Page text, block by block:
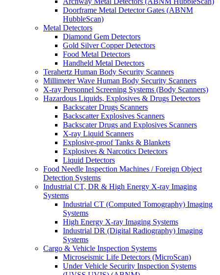
Doorframe Metal Detector Gates (ABNM
HubbleScan)
Metal Detectors
Diamond Gem Detectors
Gold Silver Copper Detectors
Food Metal Detectors
Handheld Metal Detectors
Terahertz Human Body Security Scanners
Millimeter Wave Human Body Security Scanners
X-ray Personnel Screening Systems (Body Scanners)
Hazardous Liquids, Explosives & Drugs Detectors
Backscater Drugs Scanners
Backscatter Explosives Scanners
Backscater Drugs and Explosives Scanners
X-ray Liquid Scanners
Explosive-proof Tanks & Blankets
Explosives & Narcotics Detectors
Liquid Detectors
Food Needle Inspection Machines / Foreign Object
Detection Systems
Industrial CT, DR & High Energy X-ray Imaging
Systems
Industrial CT (Computed Tomography) Imaging
Systems
High Energy X-ray Imaging Systems
Industrial DR (Digital Radiography) Imaging
Systems
Cargo & Vehicle Inspection Systems
Microseismic Life Detectors (MicroScan)
Under Vehicle Security Inspection Systems